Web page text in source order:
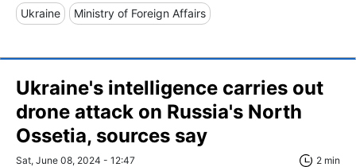
Ukraine Ministry of Foreign Affairs
Ukraine's intelligence carries out
drone attack on Russia's North
Ossetia, sources say
Sat, June 08, 2024 - 12:47 2 min